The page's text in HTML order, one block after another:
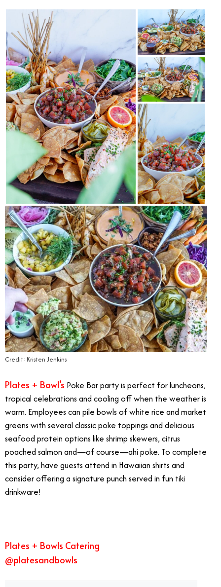
Credit: Kristen Jenkins
Plates + Bowl’s Poke Bar party is perfect for luncheons,
tropical celebrations and cooling off when the weather is
warm. Employees can pile bowls of white rice and market
greens with several classic poke toppings and delicious
seafood protein options like shrimp skewers, citrus
poached salmon and—of course—ahi poke. To complete
this party, have guests attend in Hawaiian shirts and
consider offering a signature punch served in fun tiki
drinkware!
Plates + Bowls Catering
@platesandbowls